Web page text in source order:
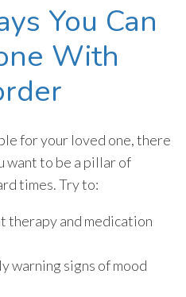
You Can
With
for your loved one, there
want to be a pillar of
times. Try to:
therapy and medication
warning signs of mood